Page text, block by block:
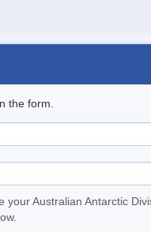
the form.
your Australian Antarctic